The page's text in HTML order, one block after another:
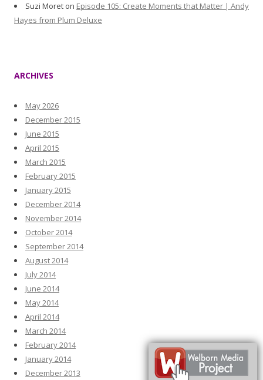
Suzi Moret on Episode 105: Create Moments that Matter | Andy
Hayes from Plum Deluxe
ARCHIVES
May 2026
December 2015
June 2015
April 2015
March 2015
February 2015
January 2015
December 2014
November 2014
October 2014
September 2014
August 2014
July 2014
June 2014
May 2014
April 2014
March 2014
February 2014
January 2014
December 2013